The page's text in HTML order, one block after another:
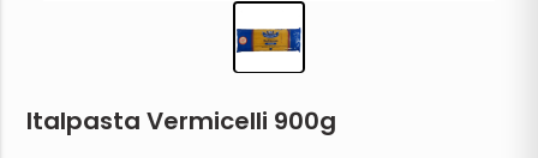
Italpasta Vermicelli 900g